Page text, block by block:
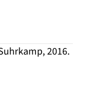
2016.